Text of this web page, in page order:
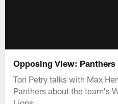
Opposing View: Panthers
Tori Petry talks with Max
Panthers about the team's